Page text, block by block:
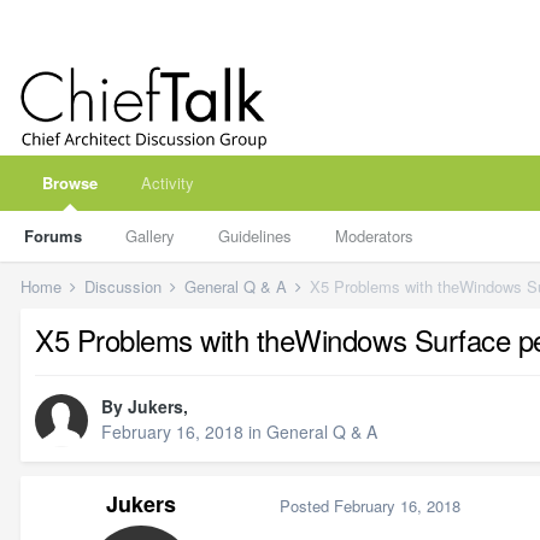
Browse
Forums Gallery Guidelines Moderators
Activity
Home Discussion General Q & A X5 Problems with theWindows
X5 Problems with theWindows Surface
By Jukers,
February 16, 2018 in General Q & A
Jukers Posted February 16, 2018